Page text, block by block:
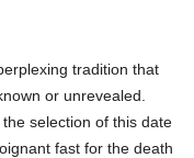
tradition that
or unrevealed.
selection of this date
fast for the death